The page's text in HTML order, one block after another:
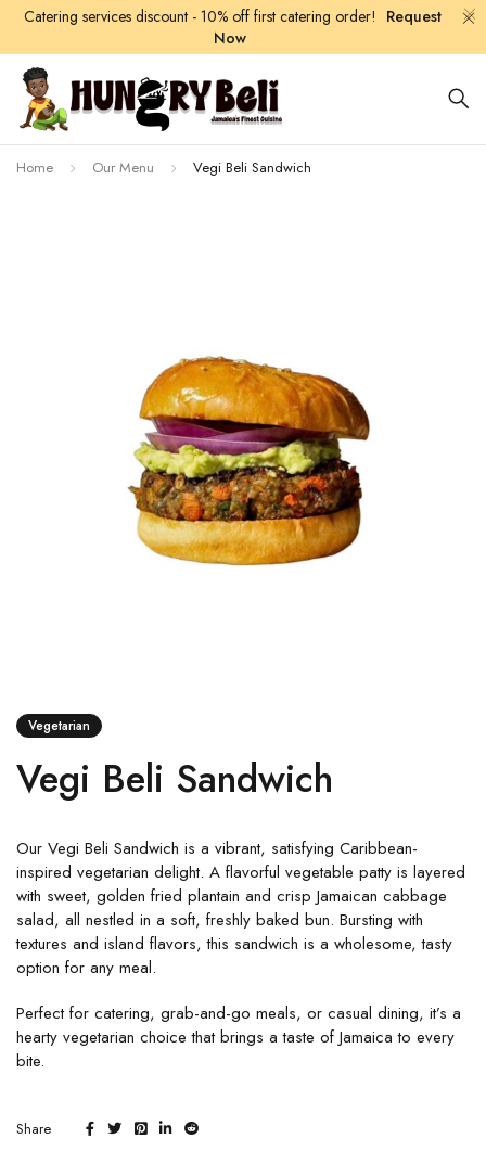
Catering services discount - 10% off first catering order! Request
Now
Home Our Menu Vegi Beli Sandwich
Vegetarian
Vegi Beli Sandwich
Our Vegi Beli Sandwich is a vibrant, satisfying Caribbean-
inspired vegetarian delight. A flavorful vegetable patty is layered
with sweet, golden fried plantain and crisp Jamaican cabbage
salad, all nestled in a soft, freshly baked bun. Bursting with
textures and island flavors, this sandwich is a wholesome, tasty
option for any meal.
Perfect for catering, grab-and-go meals, or casual dining, it’s a
hearty vegetarian choice that brings a taste of Jamaica to every
bite.
Share